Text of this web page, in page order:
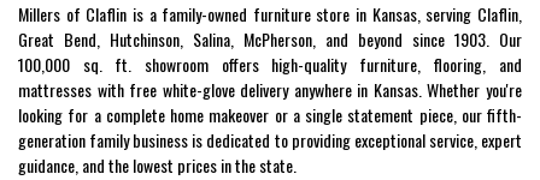
Millers of Claflin is a family-owned furniture store in Kansas, serving Claflin,
Great Bend, Hutchinson, Salina, McPherson, and beyond since 1903. Our
100,000 sq. ft. showroom offers high-quality furniture, flooring, and
mattresses with free white-glove delivery anywhere in Kansas. Whether you're
looking for a complete home makeover or a single statement piece, our fifth-
generation family business is dedicated to providing exceptional service, expert
guidance, and the lowest prices in the state.